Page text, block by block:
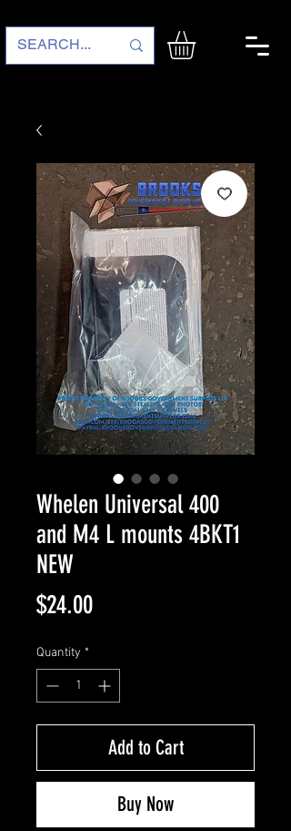
Whelen Universal 400
and M4 L mounts 4BKT1
NEW
$24.00Price
Quantity *
Add to Cart
Buy Now